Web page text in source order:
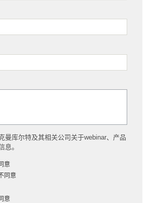
曼库尔特及其相关公司关于webinar、产品
息。
意
同意
意